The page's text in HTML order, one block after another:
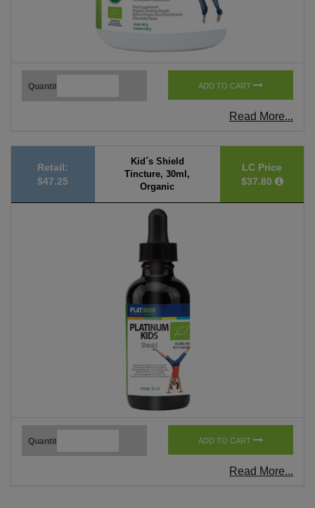
Quantity ADD TO CART
Read More...
Retail:
$47.25
Kid´s Shield
Tincture, 30ml,
Organic
LC Price
$37.80
Quantity ADD TO CART
Read More...